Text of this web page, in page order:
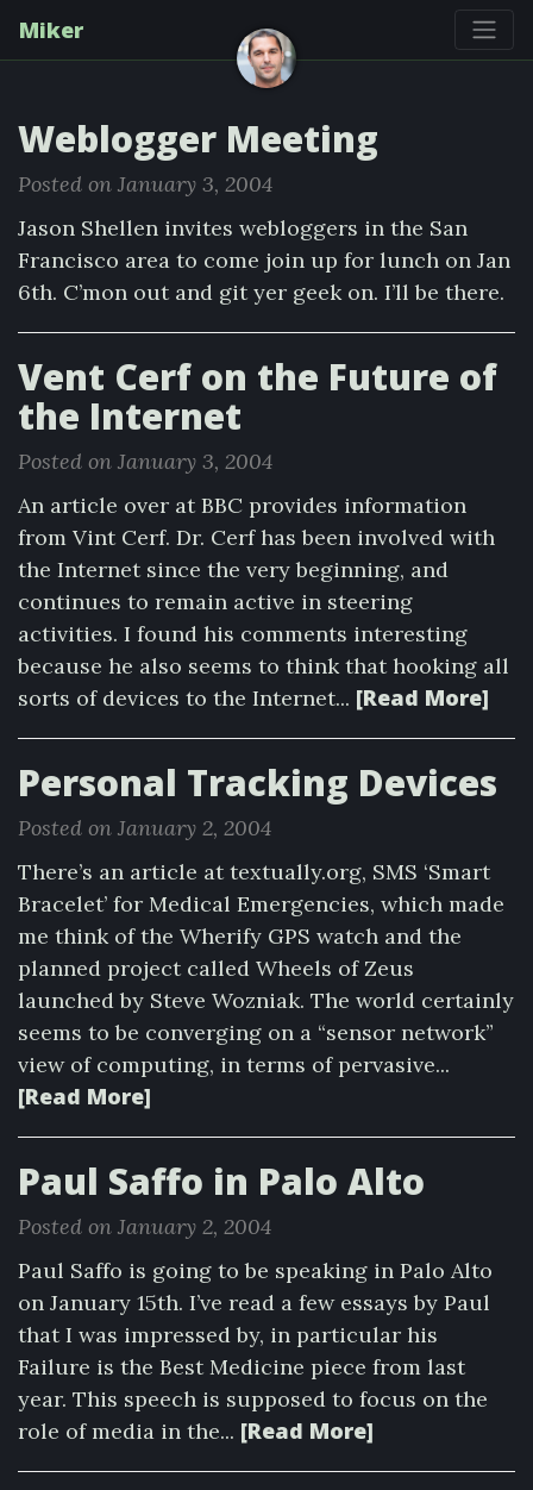
Miker
Weblogger Meeting
Posted on January 3, 2004
Jason Shellen invites webloggers in the San
Francisco area to come join up for lunch on Jan
6th. C’mon out and git yer geek on. I’ll be there.
Vent Cerf on the Future of
the Internet
Posted on January 3, 2004
An article over at BBC provides information
from Vint Cerf. Dr. Cerf has been involved with
the Internet since the very beginning, and
continues to remain active in steering
activities. I found his comments interesting
because he also seems to think that hooking all
sorts of devices to the Internet... [Read More]
Personal Tracking Devices
Posted on January 2, 2004
There’s an article at textually.org, SMS ‘Smart
Bracelet’ for Medical Emergencies, which made
me think of the Wherify GPS watch and the
planned project called Wheels of Zeus
launched by Steve Wozniak. The world certainly
seems to be converging on a “sensor network”
view of computing, in terms of pervasive...
[Read More]
Paul Saffo in Palo Alto
Posted on January 2, 2004
Paul Saffo is going to be speaking in Palo Alto
on January 15th. I’ve read a few essays by Paul
that I was impressed by, in particular his
Failure is the Best Medicine piece from last
year. This speech is supposed to focus on the
role of media in the... [Read More]